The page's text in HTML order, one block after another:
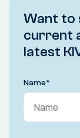
Want to
current
latest
Name*